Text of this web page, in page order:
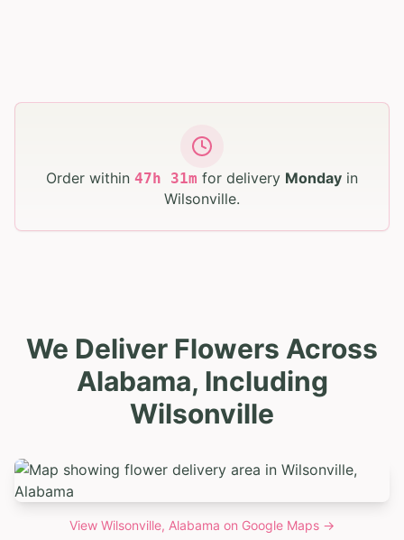
Order within 47h 31m for delivery Monday in
Wilsonville.
We Deliver Flowers Across
Alabama, Including
Wilsonville
View Wilsonville, Alabama on Google Maps →